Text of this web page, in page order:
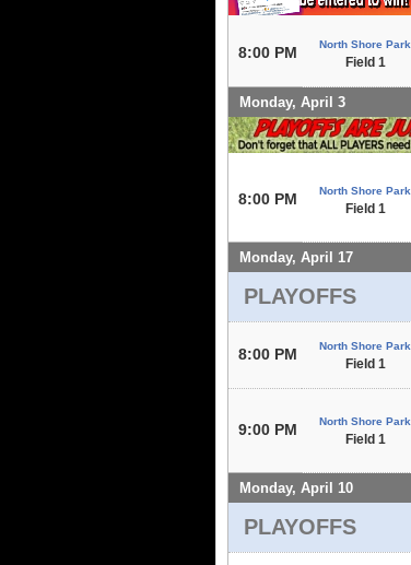
8:00 PM North Shore Park
Field 1
Monday, April 3
8:00 PM North Shore Park
Field 1
Monday, April 17
PLAYOFFS
8:00 PM North Shore Park
Field 1
9:00 PM North Shore Park
Field 1
Monday, April 10
PLAYOFFS